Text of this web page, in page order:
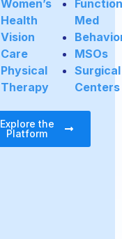
Women’s
Health
Vision
Care
Physical
Therapy
Med
MSOs
Surgical
Centers
Explore the
Platform